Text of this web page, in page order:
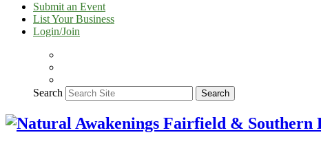
Submit an Event
List Your Business
Login/Join
Search Search